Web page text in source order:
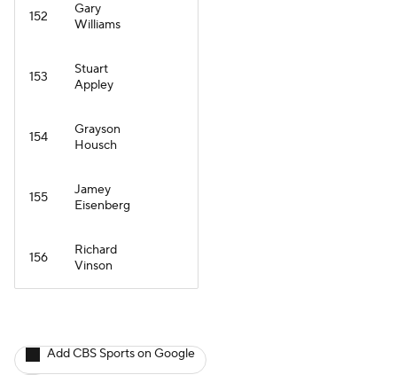
152
Gary
Williams
153
Stuart
Appley
154
Grayson
Housch
155
Jamey
Eisenberg
156
Richard
Vinson
Add CBS Sports on Google